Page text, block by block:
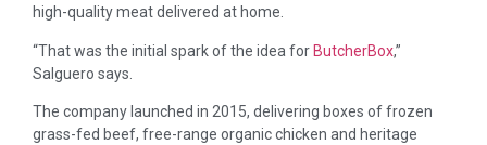
high-quality meat delivered at home.
“That was the initial spark of the idea for ButcherBox,”
Salguero says.
The company launched in 2015, delivering boxes of frozen
grass-fed beef, free-range organic chicken and heritage